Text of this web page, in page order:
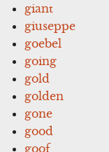
giant
giuseppe
goebel
going
gold
golden
gone
good
goof